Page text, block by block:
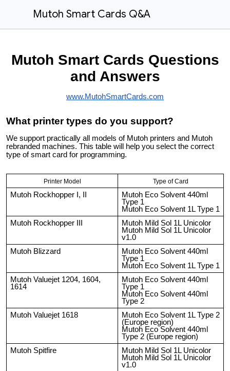
Mutoh Smart Cards Q&A
Mutoh Smart Cards Questions
and Answers
www.MutohSmartCards.com
What printer types do you support?
We support practically all models of Mutoh printers and Mutoh
rebranded machines. This table will help you select the correct
type of smart card for programming.
Printer Model Type of Card
Mutoh Rockhopper I, II
Mutoh Eco Solvent 440ml
Type 1
Mutoh Eco Solvent 1L Type 1
Mutoh Rockhopper III
Mutoh Mild Sol 1L Unicolor
Mutoh Mild Sol 1L Unicolor
v1.0
Mutoh Blizzard
Mutoh Eco Solvent 440ml
Type 1
Mutoh Eco Solvent 1L Type 1
Mutoh Valuejet 1204, 1604,
1614
Mutoh Eco Solvent 440ml
Type 1
Mutoh Eco Solvent 440ml
Type 2
Mutoh Valuejet 1618
Mutoh Eco Solvent 1L Type 2
(Europe region)
Mutoh Eco Solvent 440ml
Type 2 (Europe region)
Mutoh Spitfire
Mutoh Mild Sol 1L Unicolor
Mutoh Mild Sol 1L Unicolor
v1.0